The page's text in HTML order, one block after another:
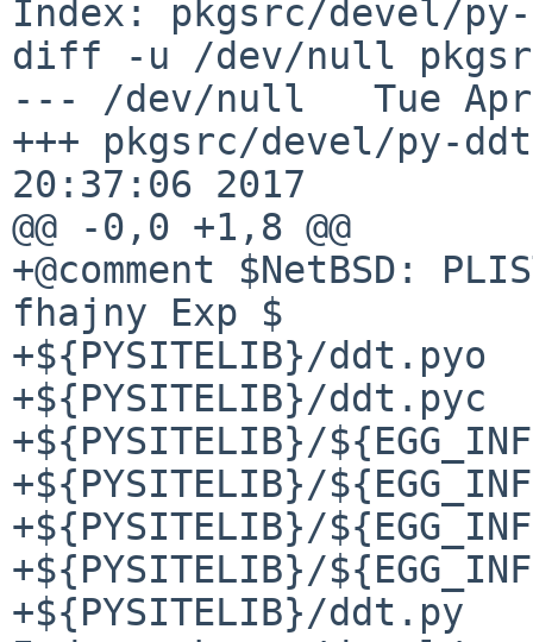
Index: pkgsrc/devel/py-
diff -u /dev/null
--- /dev/null   Tue Apr
+++ pkgsrc/devel/py-
20:37:06 2017
@@ -0,0 +1,8 @@
+@comment $NetBSD:
fhajny Exp $
+${PYSITELIB}/ddt.pyo
+${PYSITELIB}/ddt.pyc
+${PYSITELIB}/
+${PYSITELIB}/
+${PYSITELIB}/
+${PYSITELIB}/
+${PYSITELIB}/ddt.py